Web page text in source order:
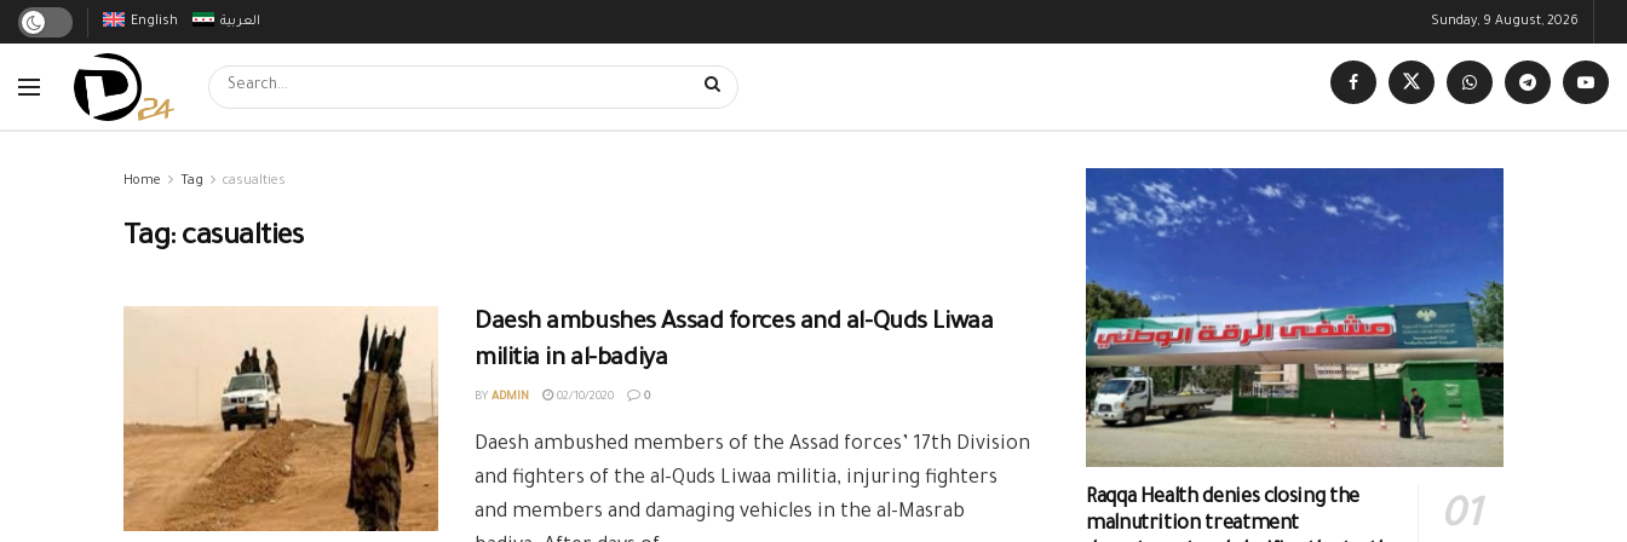
English العربية Sunday, 9 August, 2026
Home Tag casualties
Tag: casualties
Daesh ambushes Assad forces and al-Quds Liwaa
militia in al-badiya
BY ADMIN 02/10/2020 0
Daesh ambushed members of the Assad forces’ 17th Division
and fighters of the al-Quds Liwaa militia, injuring fighters
and members and damaging vehicles in the al-Masrab
Raqqa Health denies closing the
malnutrition treatment